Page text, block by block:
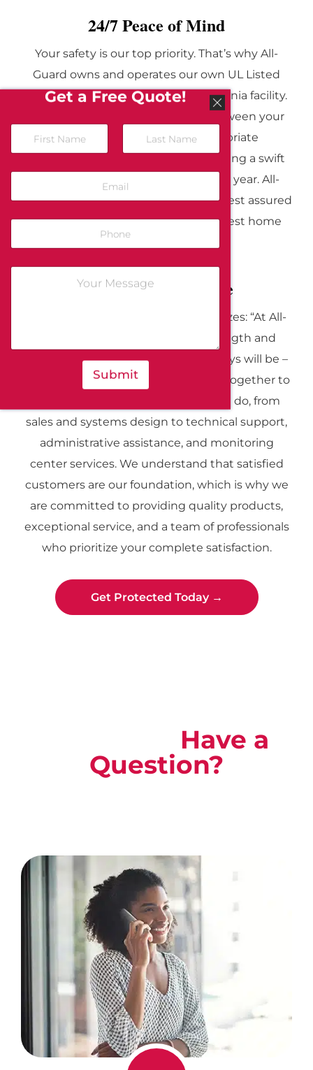
24/7 Peace of Mind
Your safety is our top priority. That’s why All-
Guard owns and operates our own UL Listed
monitoring center in a secure California facility.
This center acts as the vital link between your
security system and the appropriate
emergency response agency, ensuring a swift
response 24 hours a day, 365 days a year. All-
Guard residents in the Bay Area can rest assured
knowing they have access to the best home
security systems available.
Our Strength: People
As Denis Cooke, President, emphasizes: “At All-
Guard, we recognize that our strength and
competitive advantage is – and always will be –
people.” Our dedicated team works together to
deliver excellence in everything we do, from
sales and systems design to technical support,
administrative assistance, and monitoring
center services. We understand that satisfied
customers are our foundation, which is why we
are committed to providing quality products,
exceptional service, and a team of professionals
who prioritize your complete satisfaction.
Get Protected Today →
Have a
Question?
Get a Free Quote!
Submit